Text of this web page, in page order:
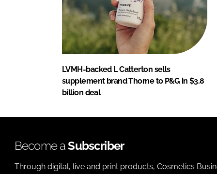
LVMH-backed L Catterton sells
supplement brand Thorne to P&G in $3.8
billion deal
Become aSubscriber
Through digital, live and print products, Cosmetics